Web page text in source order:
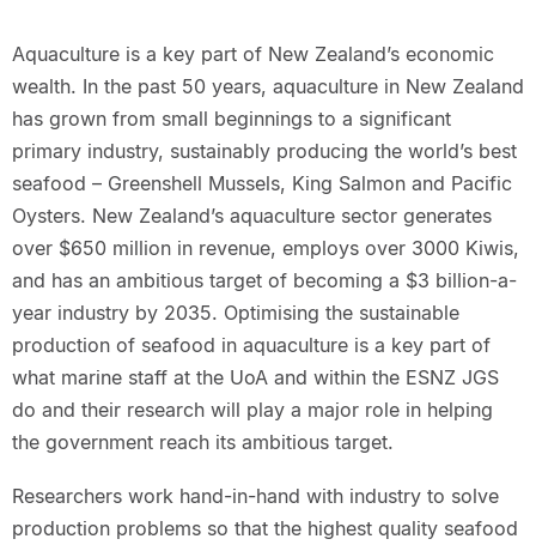
Aquaculture is a key part of New Zealand’s economic
wealth. In the past 50 years, aquaculture in New Zealand
has grown from small beginnings to a significant
primary industry, sustainably producing the world’s best
seafood – Greenshell Mussels, King Salmon and Pacific
Oysters. New Zealand’s aquaculture sector generates
over $650 million in revenue, employs over 3000 Kiwis,
and has an ambitious target of becoming a $3 billion-a-
year industry by 2035. Optimising the sustainable
production of seafood in aquaculture is a key part of
what marine staff at the UoA and within the ESNZ JGS
do and their research will play a major role in helping
the government reach its ambitious target.
Researchers work hand-in-hand with industry to solve
production problems so that the highest quality seafood